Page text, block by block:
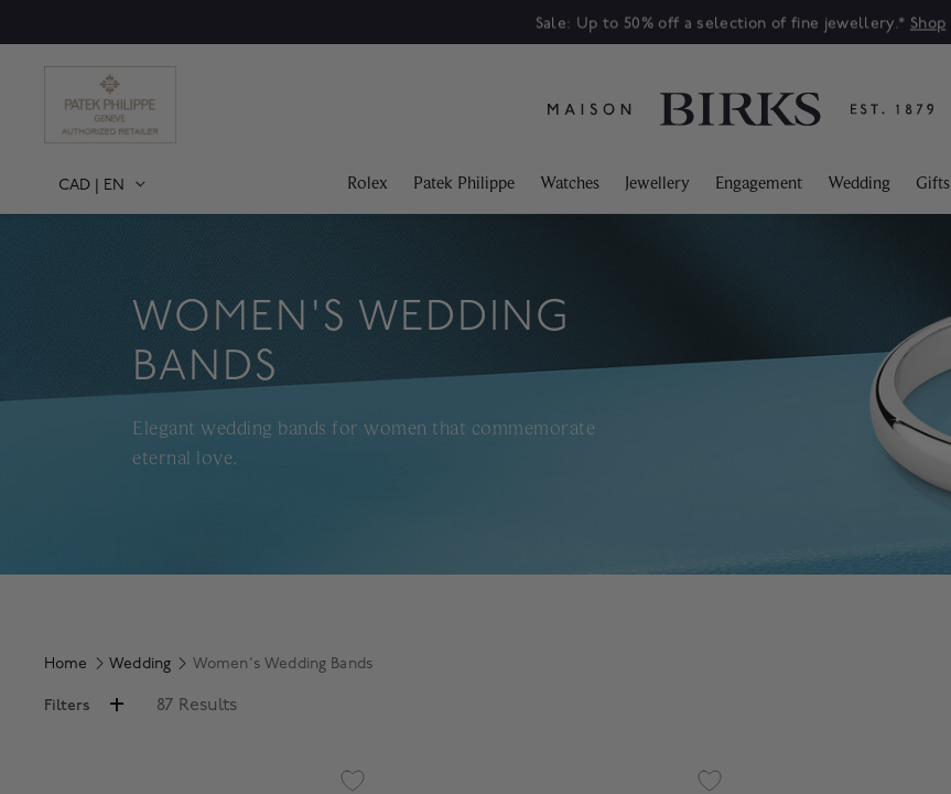
Sale: Up to 50% off a selection of fine jewellery.* Shop
CAD | EN Rolex Patek Philippe Watches Jewellery Engagement Wedding Gifts
WOMEN'S WEDDING
BANDS
Elegant wedding bands for women that commemorate
eternal love.
Home Wedding Women's Wedding Bands
Filters 87 Results